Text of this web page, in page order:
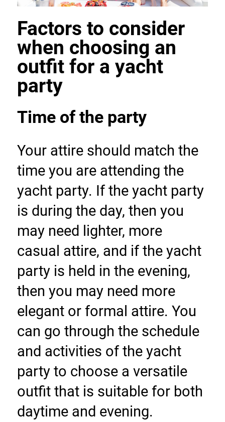
Factors to consider
when choosing an
outfit for a yacht
party
Time of the party
Your attire should match the
time you are attending the
yacht party. If the yacht party
is during the day, then you
may need lighter, more
casual attire, and if the yacht
party is held in the evening,
then you may need more
elegant or formal attire. You
can go through the schedule
and activities of the yacht
party to choose a versatile
outfit that is suitable for both
daytime and evening.